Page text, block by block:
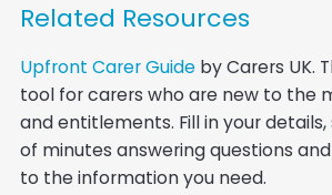
Related Resources
Upfront Carer Guide by Carers UK.
tool for carers who are new to the
and entitlements. Fill in your
of minutes answering questions
to the information you need.